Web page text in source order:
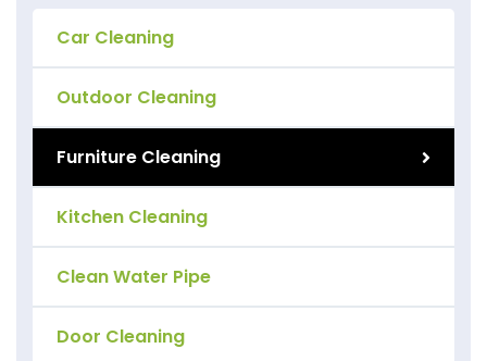
Car Cleaning
Outdoor Cleaning
Furniture Cleaning
Kitchen Cleaning
Clean Water Pipe
Door Cleaning